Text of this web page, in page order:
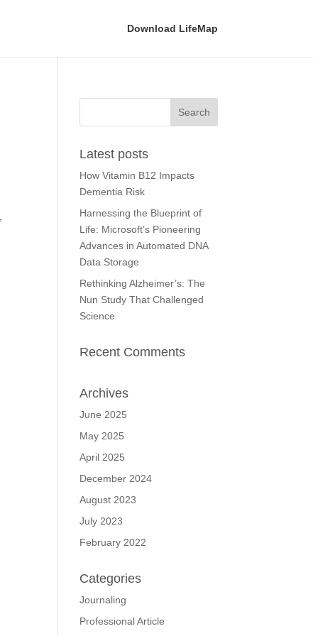
Download LifeMap
Latest posts
How Vitamin B12 Impacts
Dementia Risk
Harnessing the Blueprint of
Life: Microsoft’s Pioneering
Advances in Automated DNA
Data Storage
Rethinking Alzheimer’s: The
Nun Study That Challenged
Science
Recent Comments
Archives
June 2025
May 2025
April 2025
December 2024
August 2023
July 2023
February 2022
Categories
Journaling
Professional Article